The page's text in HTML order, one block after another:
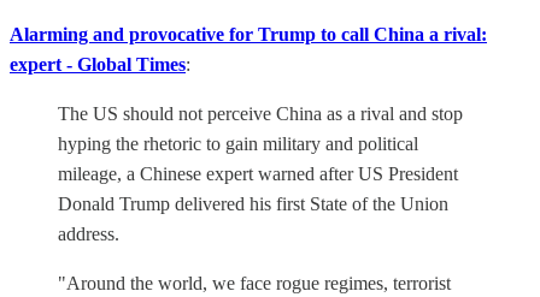
Alarming and provocative for Trump to call China a rival:
expert - Global Times:
The US should not perceive China as a rival and stop
hyping the rhetoric to gain military and political
mileage, a Chinese expert warned after US President
Donald Trump delivered his first State of the Union
address.
"Around the world, we face rogue regimes, terrorist